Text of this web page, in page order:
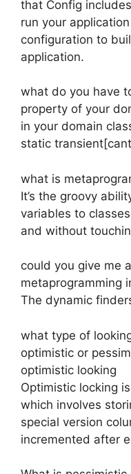
that Config
run your
configuration to
application.
what do you have
property of your
in your domain
static transient[cant
what is
It’s the groovy
variables to
and without
could you give me
metaprogramming
The dynamic
what type of
optimistic or
optimistic looking
Optimistic locking
which involves
special version
incremented after